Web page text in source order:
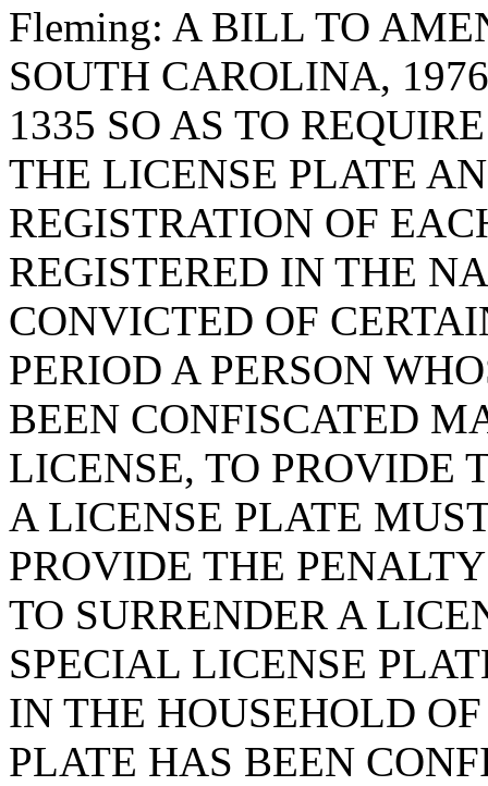
Fleming: A BILL TO
SOUTH CAROLINA,
1335 SO AS TO
THE LICENSE PLATE
REGISTRATION OF
REGISTERED IN THE
CONVICTED OF
PERIOD A PERSON
BEEN CONFISCATED
LICENSE, TO PROVIDE
A LICENSE PLATE
PROVIDE THE
TO SURRENDER A
SPECIAL LICENSE
IN THE HOUSEHOLD
PLATE HAS BEEN